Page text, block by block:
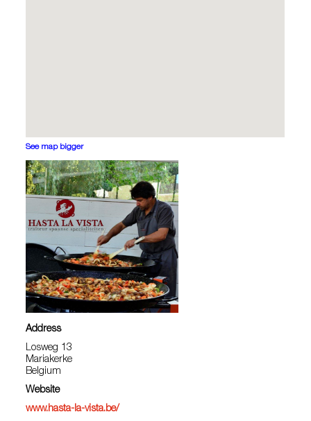
See map bigger
Address
Losweg 13
Mariakerke
Belgium
Website
www.hasta-la-vista.be/